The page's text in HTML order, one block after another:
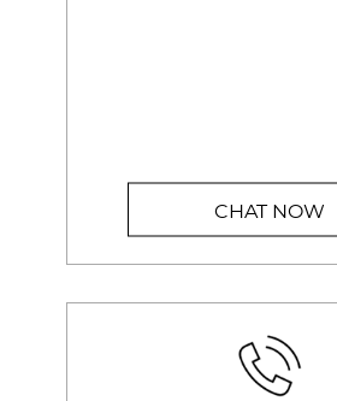
CHAT NOW